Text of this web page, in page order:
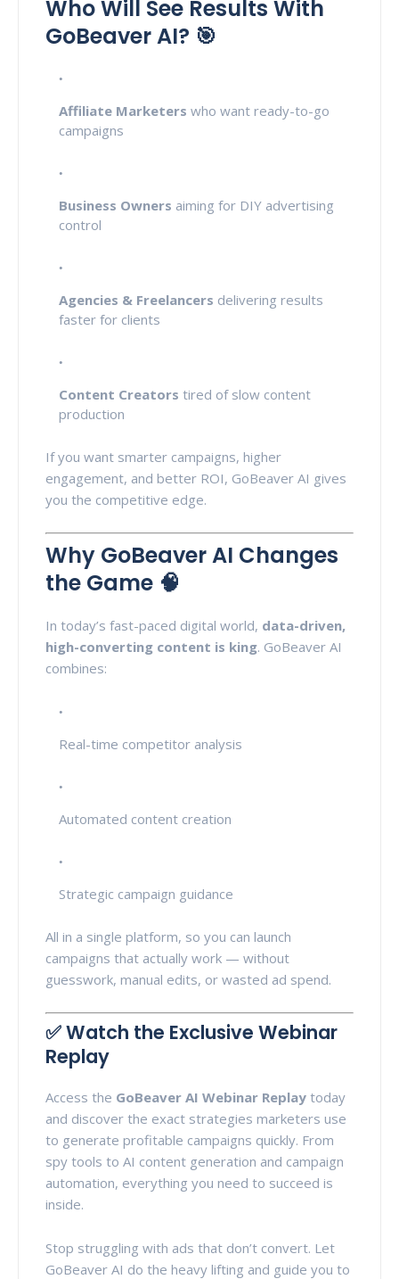
Who Will See Results With
GoBeaver AI? 🎯
Affiliate Marketers who want ready-to-go
campaigns
Business Owners aiming for DIY advertising
control
Agencies & Freelancers delivering results
faster for clients
Content Creators tired of slow content
production
If you want smarter campaigns, higher
engagement, and better ROI, GoBeaver AI gives
you the competitive edge.
Why GoBeaver AI Changes
the Game 🧠
In today’s fast-paced digital world, data-driven,
high-converting content is king. GoBeaver AI
combines:
Real-time competitor analysis
Automated content creation
Strategic campaign guidance
All in a single platform, so you can launch
campaigns that actually work — without
guesswork, manual edits, or wasted ad spend.
✅ Watch the Exclusive Webinar
Replay
Access the GoBeaver AI Webinar Replay today
and discover the exact strategies marketers use
to generate profitable campaigns quickly. From
spy tools to AI content generation and campaign
automation, everything you need to succeed is
inside.
Stop struggling with ads that don’t convert. Let
GoBeaver AI do the heavy lifting and guide you to